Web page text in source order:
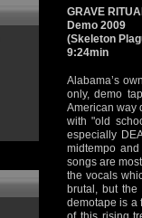
GRAVE
Demo 2009
(Skeleton
9:24min
Alabama’s
only, demo
American way
with "old
especially
midtempo
songs are
the vocals
brutal, but
demotape is a